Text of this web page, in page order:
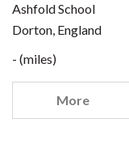
Ashfold School
Dorton, England
- (miles)
More